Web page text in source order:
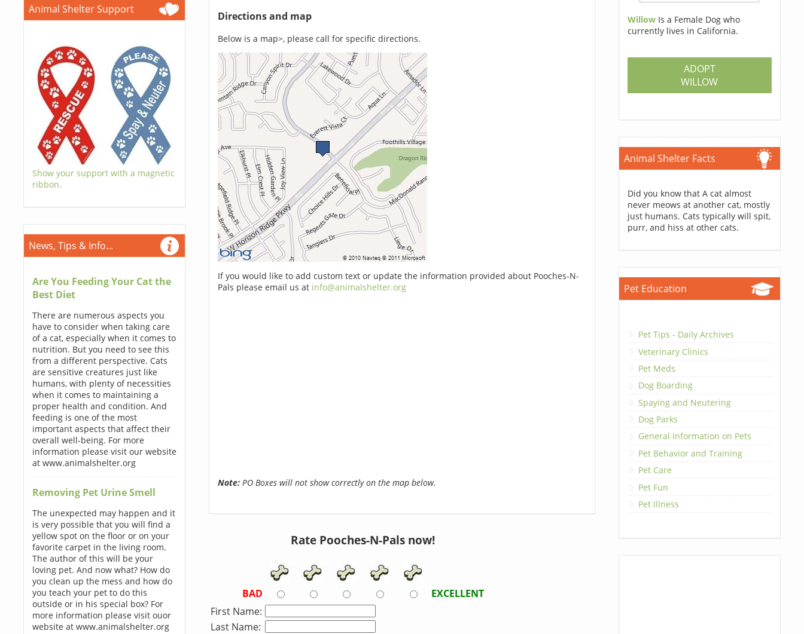
Animal Shelter Support
Show your support with a magnetic
ribbon.
News, Tips & Info...
Are You Feeding Your Cat the
Best Diet
There are numerous aspects you
have to consider when taking care
of a cat, especially when it comes to
nutrition. But you need to see this
from a different perspective. Cats
are sensitive creatures just like
humans, with plenty of necessities
when it comes to maintaining a
proper health and condition. And
feeding is one of the most
important aspects that affect their
overall well-being. For more
information please visit our website
at www.animalshelter.org
Removing Pet Urine Smell
The unexpected may happen and it
is very possible that you will find a
yellow spot on the floor or on your
favorite carpet in the living room.
The author of this will be your
loving pet. And now what? How do
you clean up the mess and how do
you teach your pet to do this
outside or in his special box? For
more information please visit ouor
website at www.animalshelter.org
Directions and map
Below is a map>, please call for specific directions.
If you would like to add custom text or update the information provided about Pooches-N-
Pals please email us at info@animalshelter.org
Note:PO Boxes will not show correctly on the map below.
Rate Pooches-N-Pals now!
BAD
EXCELLENT
First Name:
Last Name:
Willow Is a Female Dog who
currently lives in California.
ADOPT
WILLOW
Animal Shelter Facts
Did you know that A cat almost
never meows at another cat, mostly
just humans. Cats typically will spit,
purr, and hiss at other cats.
Pet Education
Pet Tips - Daily Archives
Veterinary Clinics
Pet Meds
Dog Boarding
Spaying and Neutering
Dog Parks
General Information on Pets
Pet Behavior and Training
Pet Care
Pet Fun
Pet Illness